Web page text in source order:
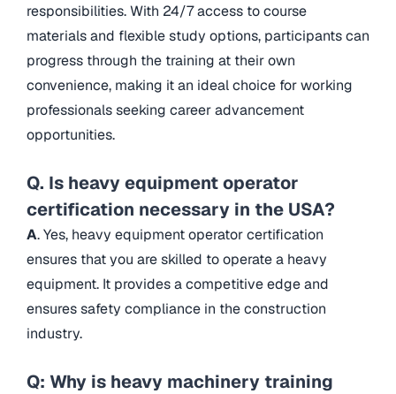
responsibilities. With 24/7 access to course
materials and flexible study options, participants can
progress through the training at their own
convenience, making it an ideal choice for working
professionals seeking career advancement
opportunities.
Q. Is heavy equipment operator
certification necessary in the USA?
A. Yes, heavy equipment operator certification
ensures that you are skilled to operate a heavy
equipment. It provides a competitive edge and
ensures safety compliance in the construction
industry.
Q: Why is heavy machinery training